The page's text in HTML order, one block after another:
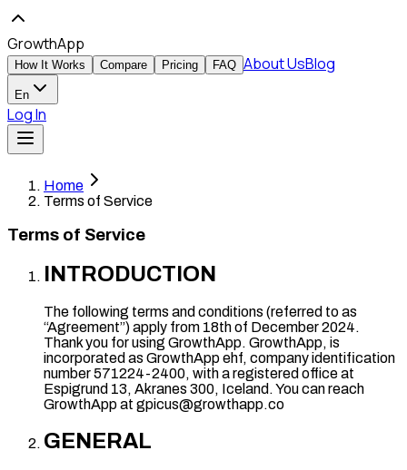
GrowthApp
How It Works Compare Pricing FAQ About UsBlog
En
Log In
Home
Terms of Service
Terms of Service
INTRODUCTION
The following terms and conditions (referred to as
“Agreement”) apply from 18th of December 2024.
Thank you for using GrowthApp. GrowthApp, is
incorporated as GrowthApp ehf, company identification
number 571224-2400, with a registered office at
Espigrund 13, Akranes 300, Iceland. You can reach
GrowthApp at gpicus@growthapp.co
GENERAL